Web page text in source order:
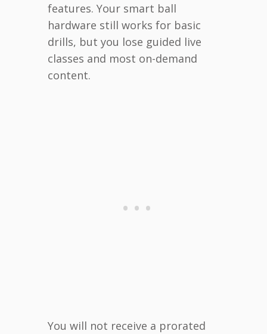
features. Your smart ball
hardware still works for basic
drills, but you lose guided live
classes and most on-demand
content.
You will not receive a prorated